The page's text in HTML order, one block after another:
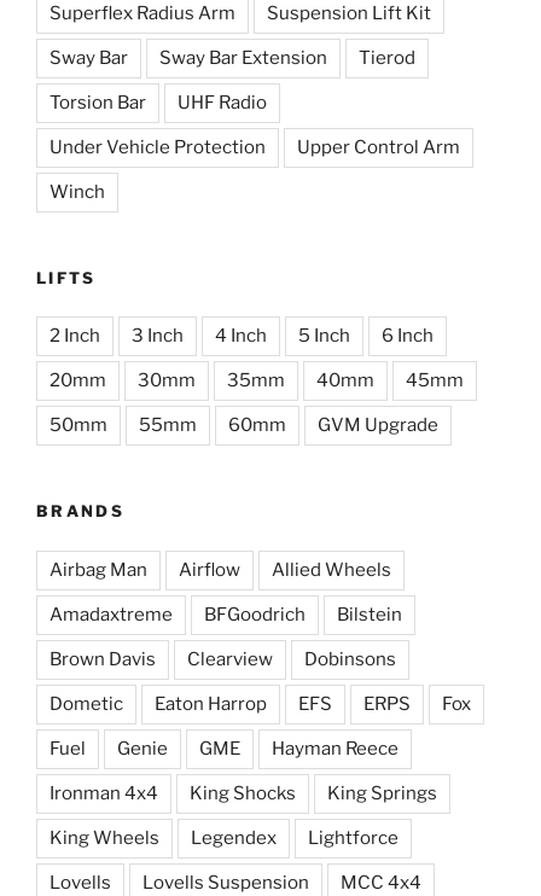
Superflex Radius Arm Suspension Lift Kit
Sway Bar Sway Bar Extension Tierod
Torsion Bar UHF Radio
Under Vehicle Protection Upper Control Arm
Winch
LIFTS
2 Inch 3 Inch 4 Inch 5 Inch 6 Inch
20mm 30mm 35mm 40mm 45mm
50mm 55mm 60mm GVM Upgrade
BRANDS
Airbag Man Airflow Allied Wheels
Amadaxtreme BFGoodrich Bilstein
Brown Davis Clearview Dobinsons
Dometic Eaton Harrop EFS ERPS Fox
Fuel Genie GME Hayman Reece
Ironman 4x4 King Shocks King Springs
King Wheels Legendex Lightforce
Lovells Lovells Suspension MCC 4x4